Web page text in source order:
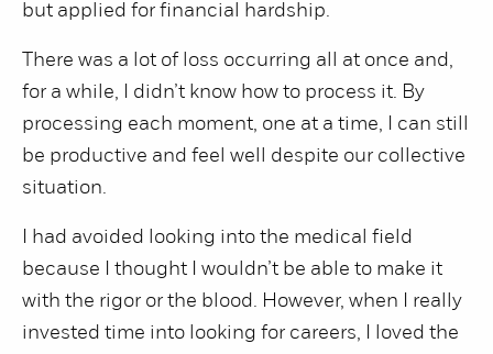
but applied for financial hardship.
There was a lot of loss occurring all at once and,
for a while, I didn’t know how to process it. By
processing each moment, one at a time, I can still
be productive and feel well despite our collective
situation.
I had avoided looking into the medical field
because I thought I wouldn’t be able to make it
with the rigor or the blood. However, when I really
invested time into looking for careers, I loved the